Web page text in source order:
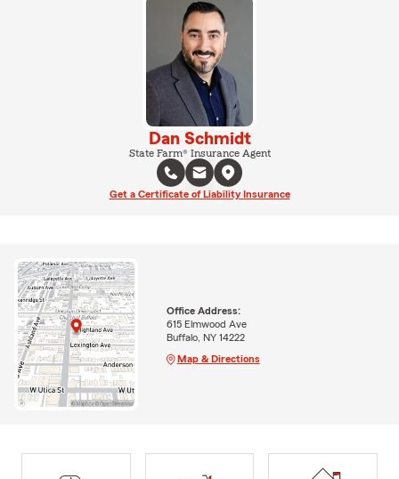
Dan Schmidt
State Farm® Insurance Agent
Get a Certificate of Liability Insurance
Office Address:
615 Elmwood Ave
Buffalo, NY 14222
Map & Directions